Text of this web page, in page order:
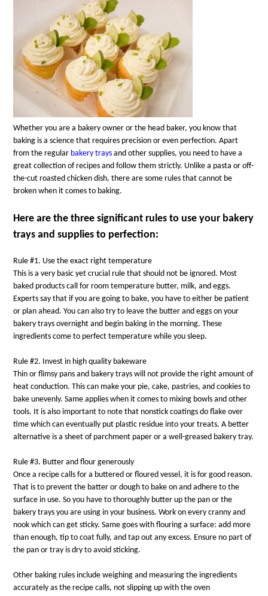
Whether you are a bakery owner or the head baker, you know that
baking is a science that requires precision or even perfection. Apart
from the regular bakery trays and other supplies, you need to have a
great collection of recipes and follow them strictly. Unlike a pasta or off-
the-cut roasted chicken dish, there are some rules that cannot be
broken when it comes to baking.
Here are the three significant rules to use your bakery
trays and supplies to perfection:
Rule #1. Use the exact right temperature
This is a very basic yet crucial rule that should not be ignored. Most
baked products call for room temperature butter, milk, and eggs.
Experts say that if you are going to bake, you have to either be patient
or plan ahead. You can also try to leave the butter and eggs on your
bakery trays overnight and begin baking in the morning. These
ingredients come to perfect temperature while you sleep.
Rule #2. Invest in high quality bakeware
Thin or flimsy pans and bakery trays will not provide the right amount of
heat conduction. This can make your pie, cake, pastries, and cookies to
bake unevenly. Same applies when it comes to mixing bowls and other
tools. It is also important to note that nonstick coatings do flake over
time which can eventually put plastic residue into your treats. A better
alternative is a sheet of parchment paper or a well-greased bakery tray.
Rule #3. Butter and flour generously
Once a recipe calls for a buttered or floured vessel, it is for good reason.
That is to prevent the batter or dough to bake on and adhere to the
surface in use. So you have to thoroughly butter up the pan or the
bakery trays you are using in your business. Work on every cranny and
nook which can get sticky. Same goes with flouring a surface: add more
than enough, tip to coat fully, and tap out any excess. Ensure no part of
the pan or tray is dry to avoid sticking.
Other baking rules include weighing and measuring the ingredients
accurately as the recipe calls, not slipping up with the oven